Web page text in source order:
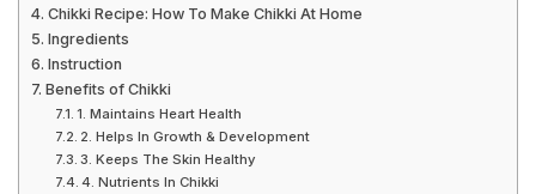
Chikki Recipe: How To Make Chikki At Home
Ingredients
Instruction
Benefits of Chikki
1. Maintains Heart Health
2. Helps In Growth & Development
3. Keeps The Skin Healthy
4. Nutrients In Chikki